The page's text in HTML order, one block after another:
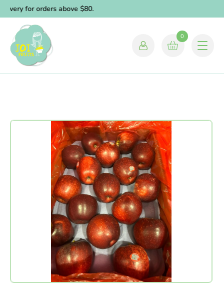
for orders above $80.
0